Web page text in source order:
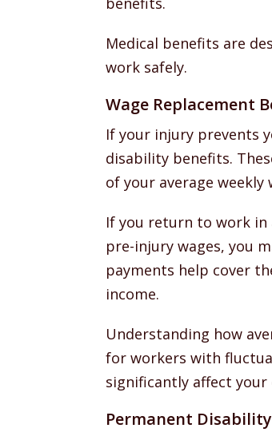
Medical benefits are
work safely.
Wage Replacement
If your injury prevents
disability benefits.
of your average
If you return to work
pre-injury wages, you
payments help cover
income.
Understanding how
for workers with
significantly affect your
Permanent